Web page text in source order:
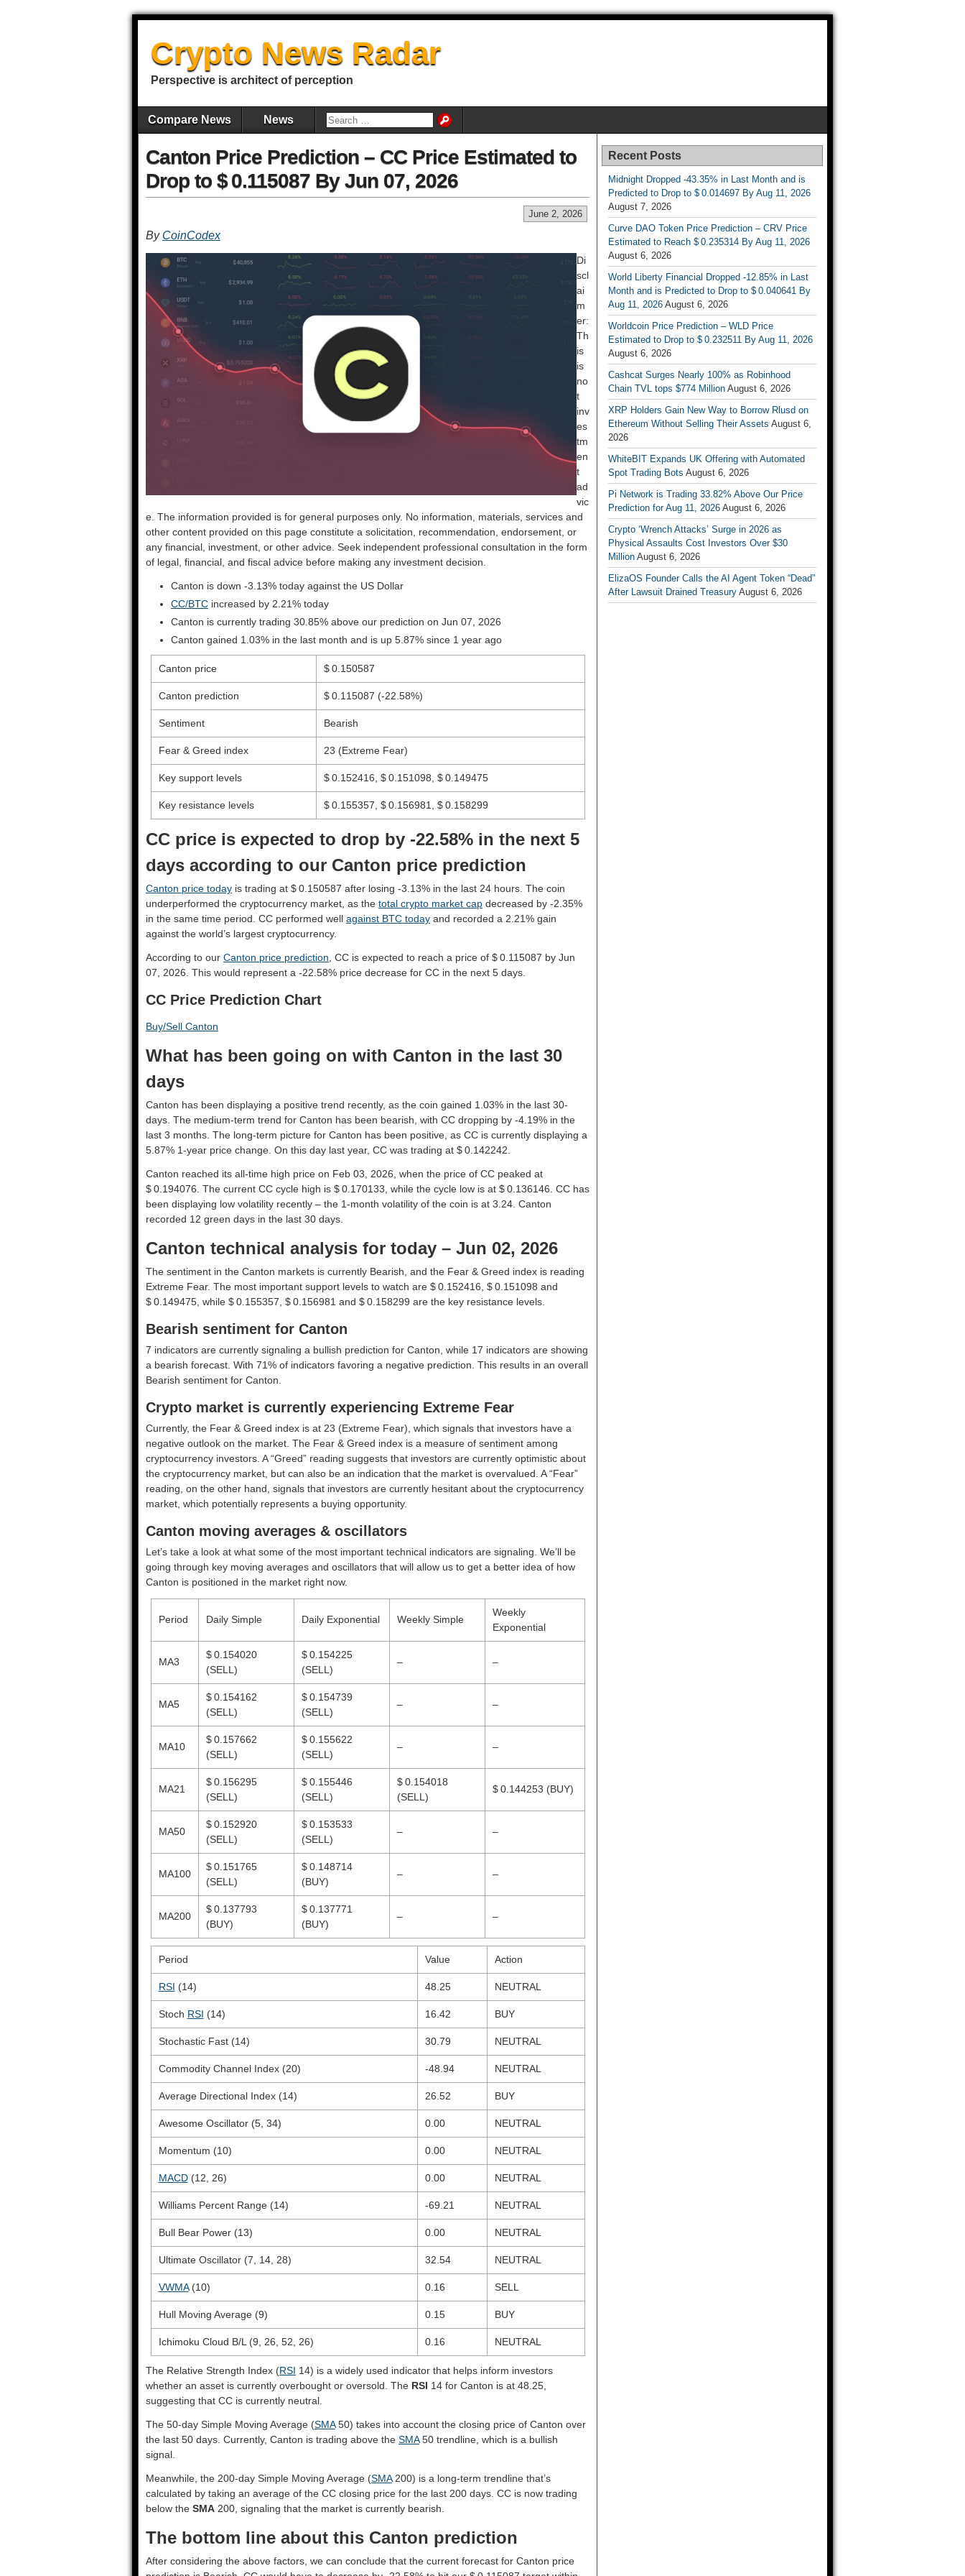
Crypto News Radar
Perspective is architect of perception
Compare News News
Canton Price Prediction – CC Price Estimated to
Drop to $ 0.115087 By Jun 07, 2026
June 2, 2026
By CoinCodex
Di
scl
ai
m
er:
Th
is
is
no
t
inv
es
tm
en
t
ad
vic
e. The information provided is for general purposes only. No information, materials, services and
other content provided on this page constitute a solicitation, recommendation, endorsement, or
any financial, investment, or other advice. Seek independent professional consultation in the form
of legal, financial, and fiscal advice before making any investment decision.
Canton is down -3.13% today against the US Dollar
CC/BTC increased by 2.21% today
Canton is currently trading 30.85% above our prediction on Jun 07, 2026
Canton gained 1.03% in the last month and is up 5.87% since 1 year ago
Canton price $ 0.150587
Canton prediction $ 0.115087 (-22.58%)
Sentiment Bearish
Fear & Greed index 23 (Extreme Fear)
Key support levels $ 0.152416, $ 0.151098, $ 0.149475
Key resistance levels $ 0.155357, $ 0.156981, $ 0.158299
CC price is expected to drop by -22.58% in the next 5
days according to our Canton price prediction
Canton price today is trading at $ 0.150587 after losing -3.13% in the last 24 hours. The coin
underperformed the cryptocurrency market, as the total crypto market cap decreased by -2.35%
in the same time period. CC performed well against BTC today and recorded a 2.21% gain
against the world’s largest cryptocurrency.
According to our Canton price prediction , CC is expected to reach a price of $ 0.115087 by Jun
07, 2026. This would represent a -22.58% price decrease for CC in the next 5 days.
CC Price Prediction Chart
Buy/Sell Canton
What has been going on with Canton in the last 30
days
Canton has been displaying a positive trend recently, as the coin gained 1.03% in the last 30-
days. The medium-term trend for Canton has been bearish, with CC dropping by -4.19% in the
last 3 months. The long-term picture for Canton has been positive, as CC is currently displaying a
5.87% 1-year price change. On this day last year, CC was trading at $ 0.142242.
Canton reached its all-time high price on Feb 03, 2026, when the price of CC peaked at
$ 0.194076. The current CC cycle high is $ 0.170133, while the cycle low is at $ 0.136146. CC has
been displaying low volatility recently – the 1-month volatility of the coin is at 3.24. Canton
recorded 12 green days in the last 30 days.
Canton technical analysis for today – Jun 02, 2026
The sentiment in the Canton markets is currently Bearish, and the Fear & Greed index is reading
Extreme Fear. The most important support levels to watch are $ 0.152416, $ 0.151098 and
$ 0.149475, while $ 0.155357, $ 0.156981 and $ 0.158299 are the key resistance levels.
Bearish sentiment for Canton
7 indicators are currently signaling a bullish prediction for Canton, while 17 indicators are showing
a bearish forecast. With 71% of indicators favoring a negative prediction. This results in an overall
Bearish sentiment for Canton.
Crypto market is currently experiencing Extreme Fear
Currently, the Fear & Greed index is at 23 (Extreme Fear) , which signals that investors have a
negative outlook on the market. The Fear & Greed index is a measure of sentiment among
cryptocurrency investors. A “Greed” reading suggests that investors are currently optimistic about
the cryptocurrency market, but can also be an indication that the market is overvalued. A “Fear”
reading, on the other hand, signals that investors are currently hesitant about the cryptocurrency
market, which potentially represents a buying opportunity.
Canton moving averages & oscillators
Let’s take a look at what some of the most important technical indicators are signaling. We’ll be
going through key moving averages and oscillators that will allow us to get a better idea of how
Canton is positioned in the market right now.
Period Daily Simple Daily Exponential Weekly Simple
Weekly
Exponential
MA3
$ 0.154020
(SELL)
$ 0.154225
(SELL)
– –
MA5
$ 0.154162
(SELL)
$ 0.154739
(SELL)
– –
MA10
$ 0.157662
(SELL)
$ 0.155622
(SELL)
– –
MA21
$ 0.156295
(SELL)
$ 0.155446
(SELL)
$ 0.154018
(SELL)
$ 0.144253 (BUY)
MA50
$ 0.152920
(SELL)
$ 0.153533
(SELL)
– –
MA100
$ 0.151765
(SELL)
$ 0.148714
(BUY)
– –
MA200
$ 0.137793
(BUY)
$ 0.137771
(BUY)
– –
Period Value Action
RSI (14) 48.25 NEUTRAL
Stoch RSI (14) 16.42 BUY
Stochastic Fast (14) 30.79 NEUTRAL
Commodity Channel Index (20) -48.94 NEUTRAL
Average Directional Index (14) 26.52 BUY
Awesome Oscillator (5, 34) 0.00 NEUTRAL
Momentum (10) 0.00 NEUTRAL
MACD(12, 26) 0.00 NEUTRAL
Williams Percent Range (14) -69.21 NEUTRAL
Bull Bear Power (13) 0.00 NEUTRAL
Ultimate Oscillator (7, 14, 28) 32.54 NEUTRAL
VWMA(10) 0.16 SELL
Hull Moving Average (9) 0.15 BUY
Ichimoku Cloud B/L (9, 26, 52, 26) 0.16 NEUTRAL
The Relative Strength Index (RSI 14) is a widely used indicator that helps inform investors
whether an asset is currently overbought or oversold. The RSI 14 for Canton is at 48.25,
suggesting that CC is currently neutral.
The 50-day Simple Moving Average (SMA50) takes into account the closing price of Canton over
the last 50 days. Currently, Canton is trading above the SMA50 trendline, which is a bullish
signal.
Meanwhile, the 200-day Simple Moving Average (SMA200) is a long-term trendline that’s
calculated by taking an average of the CC closing price for the last 200 days. CC is now trading
below the SMA 200, signaling that the market is currently bearish.
The bottom line about this Canton prediction
After considering the above factors, we can conclude that the current forecast for Canton price
Recent Posts
Midnight Dropped -43.35% in Last Month and is
Predicted to Drop to $ 0.014697 By Aug 11, 2026
August 7, 2026
Curve DAO Token Price Prediction – CRV Price
Estimated to Reach $ 0.235314 By Aug 11, 2026
August 6, 2026
World Liberty Financial Dropped -12.85% in Last
Month and is Predicted to Drop to $ 0.040641 By
Aug 11, 2026 August 6, 2026
Worldcoin Price Prediction – WLD Price
Estimated to Drop to $ 0.232511 By Aug 11, 2026
August 6, 2026
Cashcat Surges Nearly 100% as Robinhood
Chain TVL tops $774 Million August 6, 2026
XRP Holders Gain New Way to Borrow Rlusd on
Ethereum Without Selling Their Assets August 6,
2026
WhiteBIT Expands UK Offering with Automated
Spot Trading Bots August 6, 2026
Pi Network is Trading 33.82% Above Our Price
Prediction for Aug 11, 2026 August 6, 2026
Crypto ‘Wrench Attacks’ Surge in 2026 as
Physical Assaults Cost Investors Over $30
Million August 6, 2026
ElizaOS Founder Calls the AI Agent Token “Dead”
After Lawsuit Drained Treasury August 6, 2026